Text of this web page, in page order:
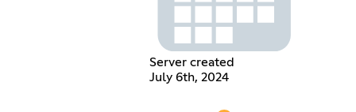
Server created
July 6th, 2024